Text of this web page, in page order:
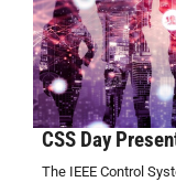
CSS Day
The IEEE Control